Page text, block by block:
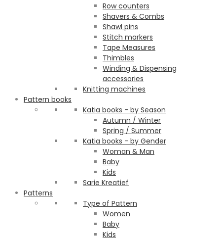
Row counters
Shavers & Combs
Shawl pins
Stitch markers
Tape Measures
Thimbles
Winding & Dispensing
accessories
Knitting machines
Pattern books
Katia books - by Season
Autumn / Winter
Spring / Summer
Katia books - by Gender
Woman & Man
Baby
Kids
Sarie Kreatief
Patterns
Type of Pattern
Women
Baby
Kids